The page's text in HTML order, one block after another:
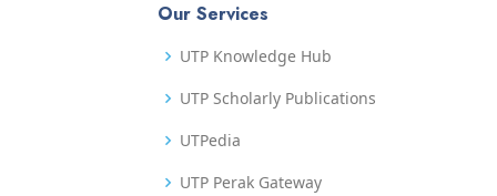
Our Services
UTP Knowledge Hub
UTP Scholarly Publications
UTPedia
UTP Perak Gateway